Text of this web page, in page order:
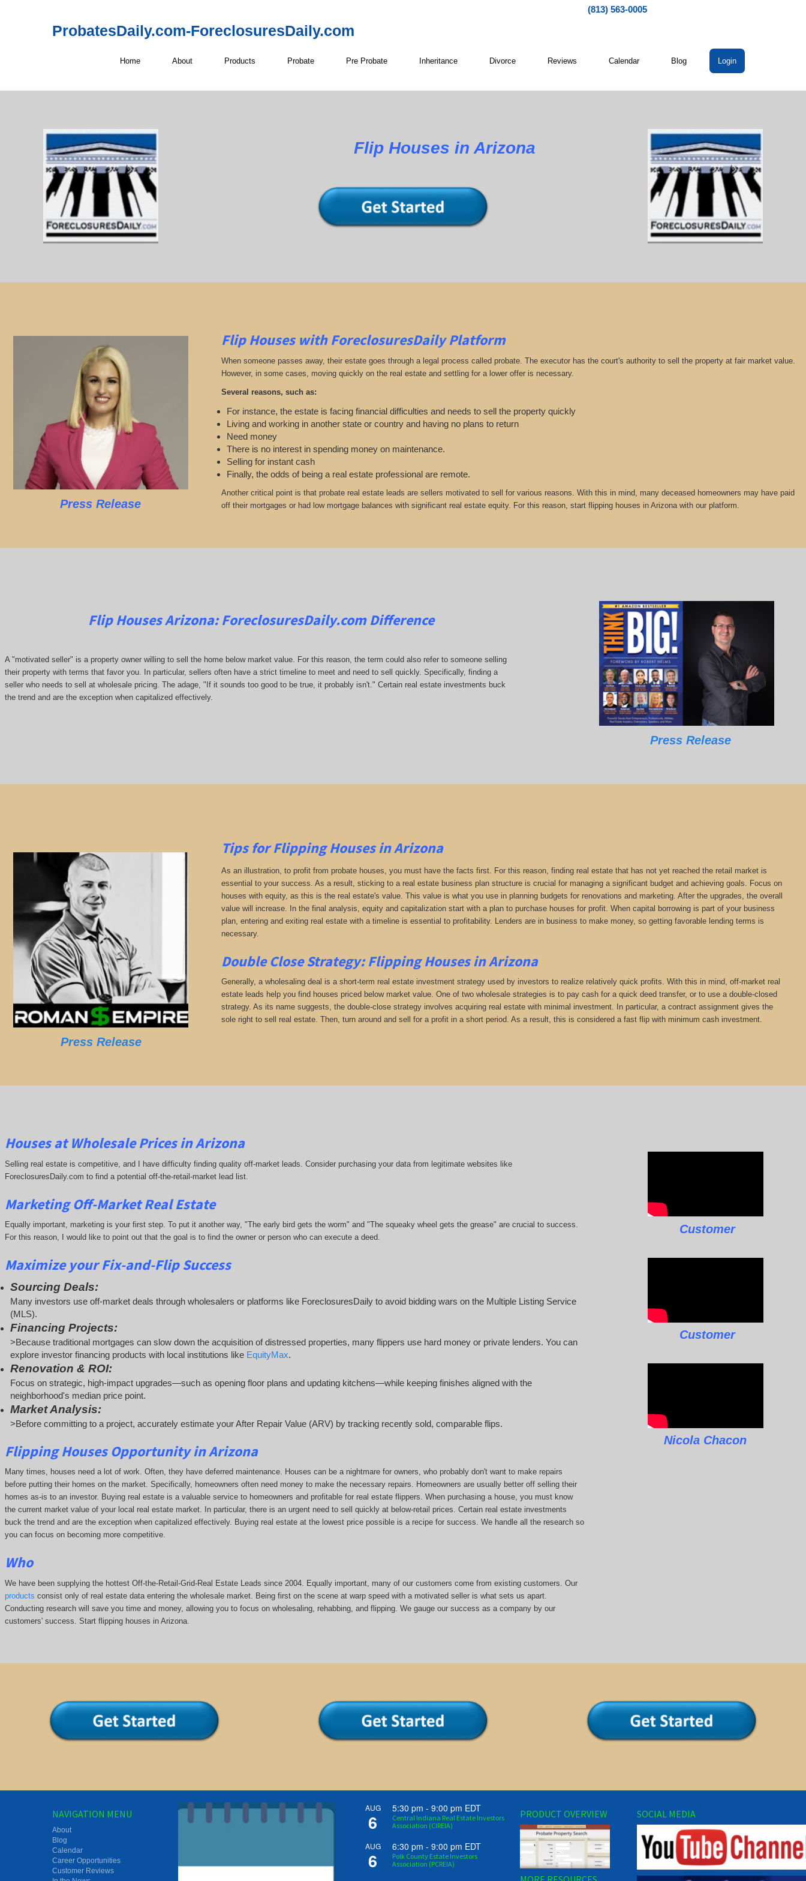
(813) 563-0005
ProbatesDaily.com-ForeclosuresDaily.com
Home About Products Probate Pre Probate Inheritance Divorce Reviews Calendar Blog Login
Flip Houses in Arizona
Press Release
Flip Houses with ForeclosuresDaily Platform
When someone passes away, their estate goes through a legal process called probate. The executor has the court's authority to sell the property at fair market value.
However, in some cases, moving quickly on the real estate and settling for a lower offer is necessary.
Several reasons, such as:
For instance, the estate is facing financial difficulties and needs to sell the property quickly
Living and working in another state or country and having no plans to return
Need money
There is no interest in spending money on maintenance.
Selling for instant cash
Finally, the odds of being a real estate professional are remote.
Another critical point is that probate real estate leads are sellers motivated to sell for various reasons. With this in mind, many deceased homeowners may have paid
off their mortgages or had low mortgage balances with significant real estate equity. For this reason, start flipping houses in Arizona with our platform.
Flip Houses Arizona:ForeclosuresDaily.comDifference
A "motivated seller" is a property owner willing to sell the home below market value. For this reason, the term could also refer to someone selling
their property with terms that favor you. In particular, sellers often have a strict timeline to meet and need to sell quickly. Specifically, finding a
seller who needs to sell at wholesale pricing. The adage, "If it sounds too good to be true, it probably isn't." Certain real estate investments buck
the trend and are the exception when capitalized effectively.
Press Release
Press Release
Tips for Flipping Houses in Arizona
As an illustration, to profit from probate houses, you must have the facts first. For this reason, finding real estate that has not yet reached the retail market is
essential to your success. As a result, sticking to a real estate business plan structure is crucial for managing a significant budget and achieving goals. Focus on
houses with equity, as this is the real estate's value. This value is what you use in planning budgets for renovations and marketing. After the upgrades, the overall
value will increase. In the final analysis, equity and capitalization start with a plan to purchase houses for profit. When capital borrowing is part of your business
plan, entering and exiting real estate with a timeline is essential to profitability. Lenders are in business to make money, so getting favorable lending terms is
necessary.
Double Close Strategy: Flipping Houses in Arizona
Generally, a wholesaling deal is a short-term real estate investment strategy used by investors to realize relatively quick profits. With this in mind, off-market real
estate leads help you find houses priced below market value. One of two wholesale strategies is to pay cash for a quick deed transfer, or to use a double-closed
strategy. As its name suggests, the double-close strategy involves acquiring real estate with minimal investment. In particular, a contract assignment gives the
sole right to sell real estate. Then, turn around and sell for a profit in a short period. As a result, this is considered a fast flip with minimum cash investment.
Houses at Wholesale Prices in Arizona
Selling real estate is competitive, and I have difficulty finding quality off-market leads. Consider purchasing your data from legitimate websites like
ForeclosuresDaily.com to find a potential off-the-retail-market lead list.
Marketing Off-Market Real Estate
Equally important, marketing is your first step. To put it another way, "The early bird gets the worm" and "The squeaky wheel gets the grease" are crucial to success.
For this reason, I would like to point out that the goal is to find the owner or person who can execute a deed.
Maximize your Fix-and-Flip Success
Sourcing Deals:
Many investors use off-market deals through wholesalers or platforms like ForeclosuresDaily to avoid bidding wars on the Multiple Listing Service
(MLS).
Financing Projects:
>Because traditional mortgages can slow down the acquisition of distressed properties, many flippers use hard money or private lenders. You can
explore investor financing products with local institutions like EquityMax.
Renovation & ROI:
Focus on strategic, high-impact upgrades—such as opening floor plans and updating kitchens—while keeping finishes aligned with the
neighborhood's median price point.
Market Analysis:
>Before committing to a project, accurately estimate your After Repair Value (ARV) by tracking recently sold, comparable flips.
Flipping Houses Opportunity in Arizona
Many times, houses need a lot of work. Often, they have deferred maintenance. Houses can be a nightmare for owners, who probably don't want to make repairs
before putting their homes on the market. Specifically, homeowners often need money to make the necessary repairs. Homeowners are usually better off selling their
homes as-is to an investor. Buying real estate is a valuable service to homeowners and profitable for real estate flippers. When purchasing a house, you must know
the current market value of your local real estate market. In particular, there is an urgent need to sell quickly at below-retail prices. Certain real estate investments
buck the trend and are the exception when capitalized effectively. Buying real estate at the lowest price possible is a recipe for success. We handle all the research so
you can focus on becoming more competitive.
Who
We have been supplying the hottest Off-the-Retail-Grid-Real Estate Leads since 2004. Equally important, many of our customers come from existing customers. Our
products consist only of real estate data entering the wholesale market. Being first on the scene at warp speed with a motivated seller is what sets us apart.
Conducting research will save you time and money, allowing you to focus on wholesaling, rehabbing, and flipping. We gauge our success as a company by our
customers' success. Start flipping houses in Arizona.
Customer
Customer
Nicola Chacon
NAVIGATION MENU
About
Blog
Calendar
Career Opportunities
Customer Reviews
AUG
6
5:30 pm - 9:00 pm EDT
Central Indiana Real Estate Investors
Association (CIREIA)
AUG
6
6:30 pm - 9:00 pm EDT
Polk County Estate Investors
Association (PCREIA)
PRODUCT OVERVIEW SOCIAL MEDIA